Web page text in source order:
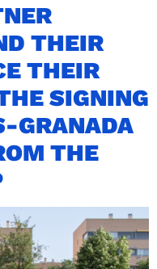
THEIR
THEIR
SIGNING
GRANADA
THE